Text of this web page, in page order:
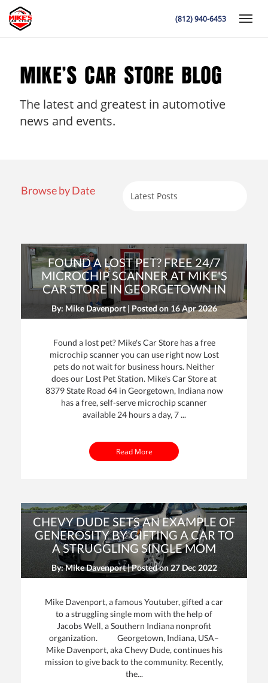
(812) 940-6453
MIKE’S CAR STORE BLOG
The latest and greatest in automotive
news and events.
Browse by Date
FOUND A LOST PET? FREE 24/7
MICROCHIP SCANNER AT MIKE'S
CAR STORE IN GEORGETOWN IN
By: Mike Davenport | Posted on 16 Apr 2026
Found a lost pet? Mike's Car Store has a free
microchip scanner you can use right now Lost
pets do not wait for business hours. Neither
does our Lost Pet Station. Mike's Car Store at
8379 State Road 64 in Georgetown, Indiana now
has a free, self-serve microchip scanner
available 24 hours a day, 7 ...
Read More
CHEVY DUDE SETS AN EXAMPLE OF
GENEROSITY BY GIFTING A CAR TO
A STRUGGLING SINGLE MOM
By: Mike Davenport | Posted on27 Dec 2022
Mike Davenport, a famous Youtuber, gifted a car
to a struggling single mom with the help of
Jacobs Well, a Southern Indiana nonprofit
organization. Georgetown, Indiana, USA–
Mike Davenport, aka Chevy Dude, continues his
mission to give back to the community. Recently,
the...